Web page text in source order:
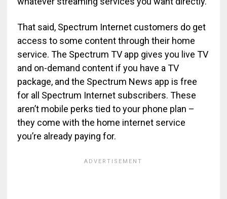
That said, Spectrum Internet customers do get
access to some content through their home
service. The Spectrum TV app gives you live TV
and on-demand content if you have a TV
package, and the Spectrum News app is free
for all Spectrum Internet subscribers. These
aren’t mobile perks tied to your phone plan –
they come with the home internet service
you’re already paying for.